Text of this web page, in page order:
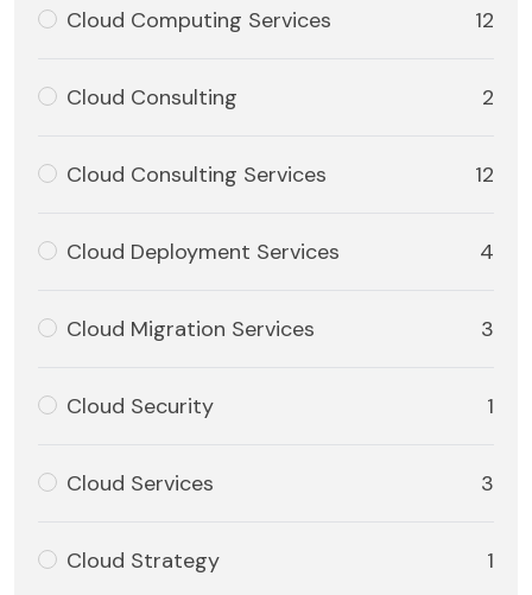
Cloud Computing Services 12
Cloud Consulting 2
Cloud Consulting Services 12
Cloud Deployment Services 4
Cloud Migration Services 3
Cloud Security 1
Cloud Services 3
Cloud Strategy 1